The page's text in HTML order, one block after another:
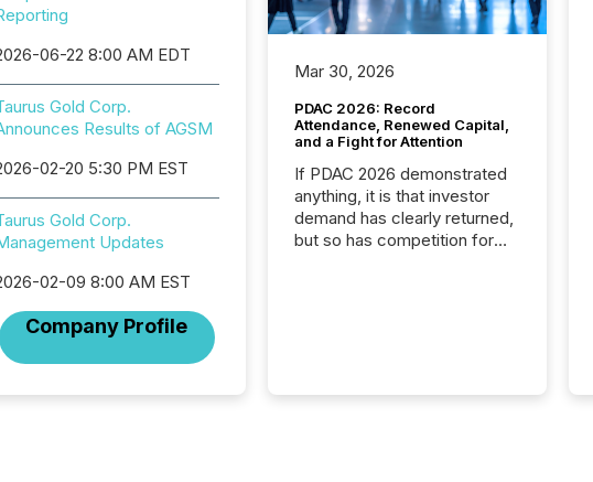
06-22 8:00 AM EDT
Gold Corp.
Results of AGSM
02-20 5:30 PM EST
Gold Corp.
Updates
02-09 8:00 AM EST
Company Profile
Mar 30, 2026
PDAC 2026: Record
Attendance, Renewed Capital,
and a Fight for Attention
If PDAC 2026 demonstrated
anything, it is that investor
demand has clearly returned,
but so has competition for
investors, and deal makers